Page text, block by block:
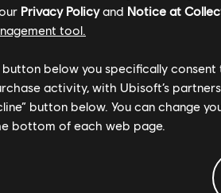
Compete
Play as
intense
Choose
Experience
Privacy Policyand Notice at
tool.
below you specifically
activity, with Ubisoft’s
button below. You can change
bottom of each web page.